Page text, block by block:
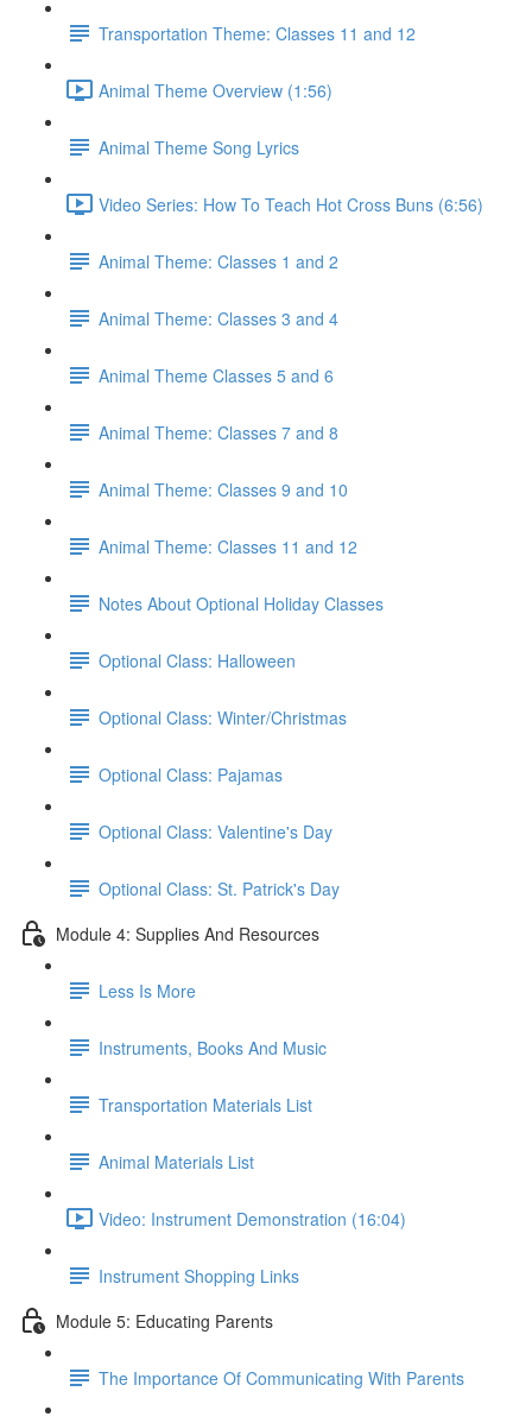
Transportation Theme: Classes 11 and 12
Animal Theme Overview (1:56)
Animal Theme Song Lyrics
Video Series: How To Teach Hot Cross Buns (6:56)
Animal Theme: Classes 1 and 2
Animal Theme: Classes 3 and 4
Animal Theme Classes 5 and 6
Animal Theme: Classes 7 and 8
Animal Theme: Classes 9 and 10
Animal Theme: Classes 11 and 12
Notes About Optional Holiday Classes
Optional Class: Halloween
Optional Class: Winter/Christmas
Optional Class: Pajamas
Optional Class: Valentine's Day
Optional Class: St. Patrick's Day
Module 4: Supplies And Resources
Less Is More
Instruments, Books And Music
Transportation Materials List
Animal Materials List
Video: Instrument Demonstration (16:04)
Instrument Shopping Links
Module 5: Educating Parents
The Importance Of Communicating With Parents